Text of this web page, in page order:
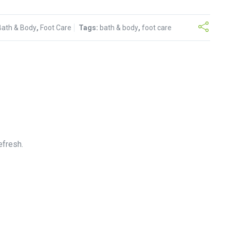
& Body, Foot Care Tags: bath & body,foot care